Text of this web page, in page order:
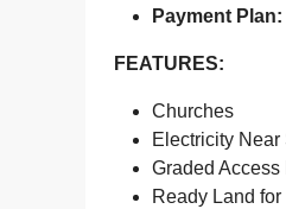
Payment Plan:
FEATURES:
Churches
Electricity Near
Graded Access
Ready Land